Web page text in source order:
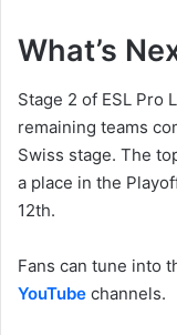
What’s
Stage 2 of ESL Pro
remaining teams
Swiss stage. The
a place in the
12th.
Fans can tune into
YouTube channels.